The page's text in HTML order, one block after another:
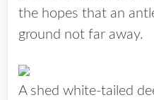
the hopes that an
ground not far away.
A shed white-tailed